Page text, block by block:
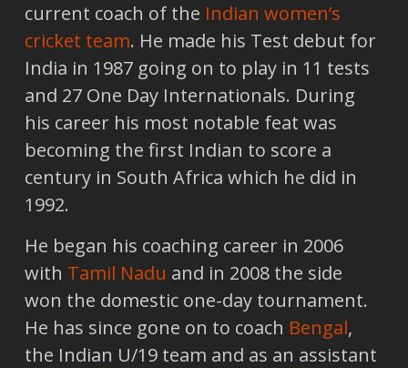
current coach of the Indian women’s
cricket team. He made his Test debut for
India in 1987 going on to play in 11 tests
and 27 One Day Internationals. During
his career his most notable feat was
becoming the first Indian to score a
century in South Africa which he did in
1992.
He began his coaching career in 2006
with Tamil Nadu and in 2008 the side
won the domestic one-day tournament.
He has since gone on to coach Bengal,
the Indian U/19 team and as an assistant